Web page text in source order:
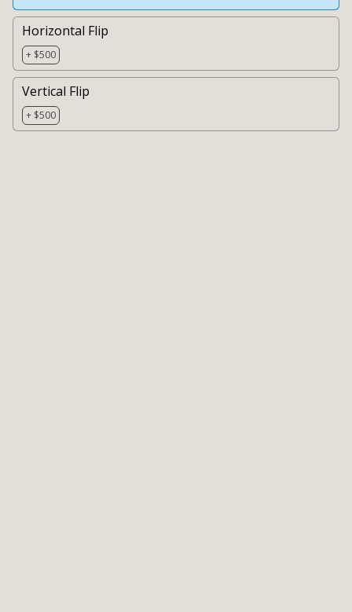
Horizontal Flip
+ $500
Vertical Flip
+ $500